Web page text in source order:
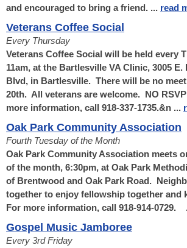
and encouraged to bring a friend. ... read
Veterans Coffee Social
Every Thursday
Veterans Coffee Social will be held every
11am, at the Bartlesville VA Clinic, 3005
Blvd, in Bartlesville. There will be no
20th. All veterans are welcome. NO
more information, call 918-337-1735.&n ...
Oak Park Community Association
Fourth Tuesday of the Month
Oak Park Community Association meets
of the month, 6:30pm, at Oak Park
of Brentwood and Oak Park Road.
together to enjoy fellowship together and
For more information, call 918-914-0729.
Gospel Music Jamboree
Every 3rd Friday